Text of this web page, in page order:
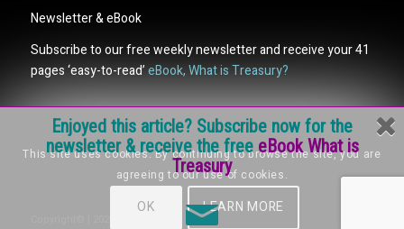
Enjoyed this article? Subscribe now for the
newsletter & receive the freeeBook What is
Treasury
Newsletter & eBook
Subscribe to our free weekly newsletter and receive your 41
pages ‘easy-to-read’eBook, What is Treasury?
This site uses cookies. By continuing to browse the site, you are
agreeing to our use of cookies.
OK LEARN MORE